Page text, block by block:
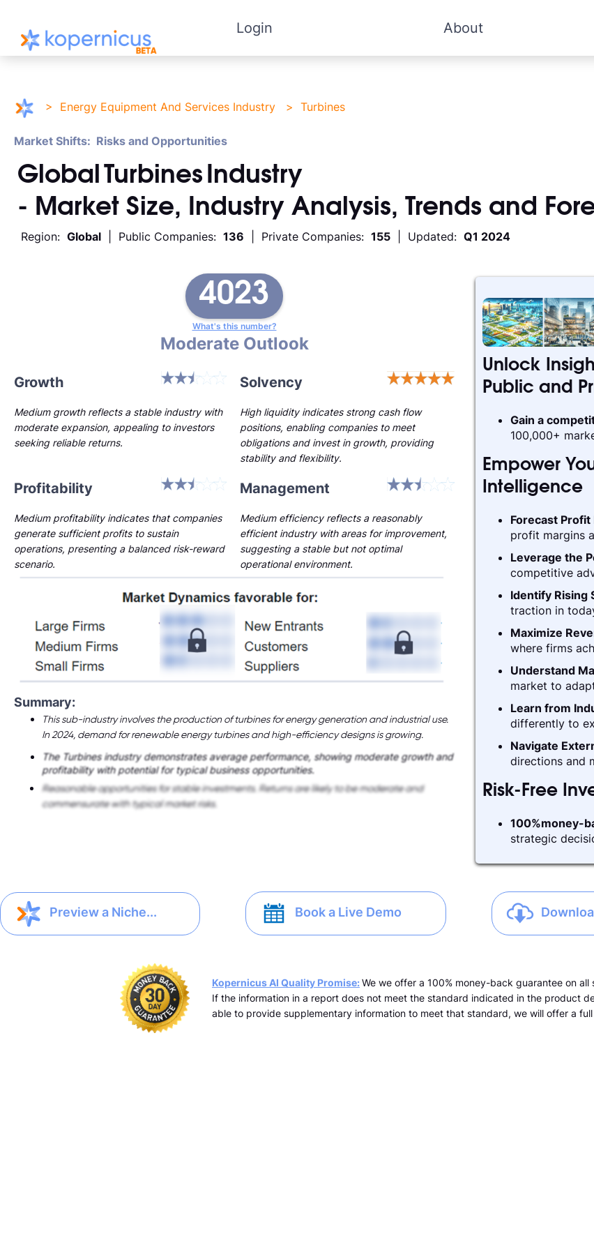
Login About
> Energy Equipment And Services Industry > Turbines
Market Shifts: Risks and Opportunities
Global Turbines Industry
- Market Size, Industry Analysis, Trends and
Region: Global | Public Companies: 136 | Private Companies: 155 | Updated: Q1 2024
4023
What's this number?
Moderate Outlook
Growth Solvency
Medium growth reflects a stable industry with
moderate expansion, appealing to investors
seeking reliable returns.
Medium efficiency reflects a reasonably
efficient industry with areas for improvement,
suggesting a stable but not optimal
operational environment.
Profitability
Medium profitability indicates that companies
generate sufficient profits to sustain
operations, presenting a balanced risk-reward
scenario.
High liquidity indicates strong cash flow
positions, enabling companies to meet
obligations and invest in growth, providing
stability and flexibility.
Management
Summary:
This sub-industry involves the production of turbines for energy generation and industrial use.
In 2024, demand for renewable energy turbines and high-efficiency designs is growing.
The Turbines industry demonstrates average performance, showing moderate growth and
profitability with potential for typical business opportunities.
Reasonable opportunities for stable investments. Returns are likely to be moderate and
commensurate with typical market risks.
Unlock
Public and
Gain a
100,000+
Empower
Intelligence
Forecast
profit margins
Leverage the
competitive
Identify Rising
traction in
Maximize
where firms
Understand
market to
Learn from
differently to
Navigate
directions and
Risk-Free
100%money-
strategic
Preview a Niche... Book a Live Demo
Kopernicus AI Quality Promise: We we offer a 100% money-back guarantee on
If the information in a report does not meet the standard indicated in the product
able to provide supplementary information to meet that standard, we will offer a